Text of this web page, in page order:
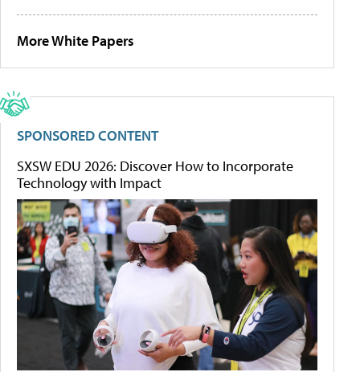
More White Papers
SPONSORED CONTENT
SXSW EDU 2026: Discover How to Incorporate
Technology with Impact